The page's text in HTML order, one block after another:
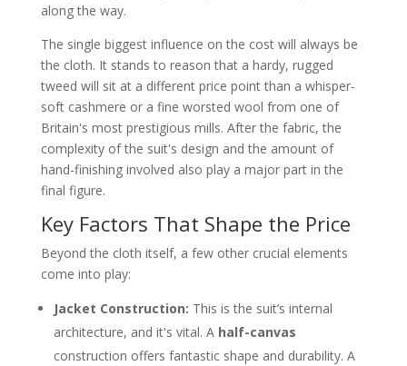
along the way.
The single biggest influence on the cost will always be
the cloth. It stands to reason that a hardy, rugged
tweed will sit at a different price point than a whisper-
soft cashmere or a fine worsted wool from one of
Britain's most prestigious mills. After the fabric, the
complexity of the suit's design and the amount of
hand-finishing involved also play a major part in the
final figure.
Key Factors That Shape the Price
Beyond the cloth itself, a few other crucial elements
come into play:
Jacket Construction: This is the suit’s internal
architecture, and it's vital. A half-canvas
construction offers fantastic shape and durability. A